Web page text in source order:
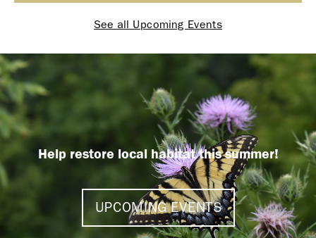
See all Upcoming Events
Help restore local habitat this summer!
UPCOMING EVENTS